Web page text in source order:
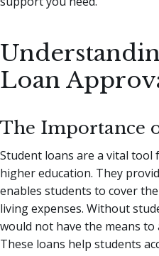
Loan
The Importance
Student loans are a vital
higher education. They
enables students to cover
living expenses. Without
would not have the means
These loans help students